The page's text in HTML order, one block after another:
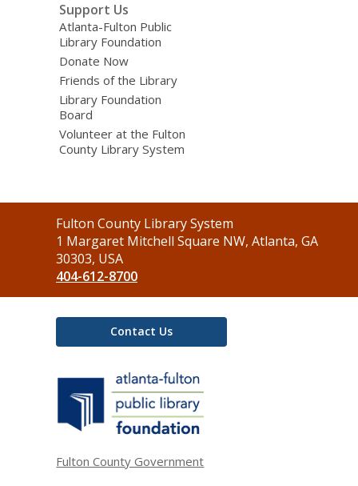
Support Us
Atlanta-Fulton Public
Library Foundation
Donate Now
Friends of the Library
Library Foundation
Board
Volunteer at the Fulton
County Library System
Contact
the
Library
Fulton County Library System
1 Margaret Mitchell Square NW, Atlanta, GA
30303, USA
404-612-8700
Contact Us
Fulton County Government